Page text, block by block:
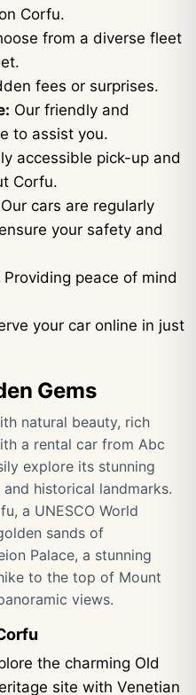
Corfu.
from a diverse fleet
fees or surprises.
Our friendly and
to assist you.
accessible pick-up and
Corfu.
Our cars are regularly
your safety and
Providing peace of mind
your car online in just
Gems
natural beauty, rich
a rental car from Abc
explore its stunning
historical landmarks.
a UNESCO World
sands of
Palace, a stunning
to the top of Mount
views.
the charming Old
site with Venetian